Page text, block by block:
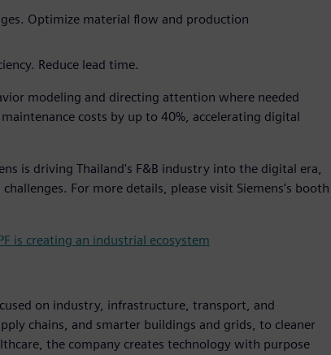
Optimize material flow and production
Reduce lead time.
modeling and directing attention where needed
costs by up to 40%, accelerating digital
is driving Thailand's F&B industry into the digital era,
For more details, please visit Siemens’s booth
is creating an industrial ecosystem
on industry, infrastructure, transport, and
chains, and smarter buildings and grids, to cleaner
the company creates technology with purpose